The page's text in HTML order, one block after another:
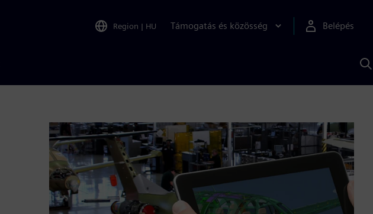
Region | HU Támogatás és közösség Belépés